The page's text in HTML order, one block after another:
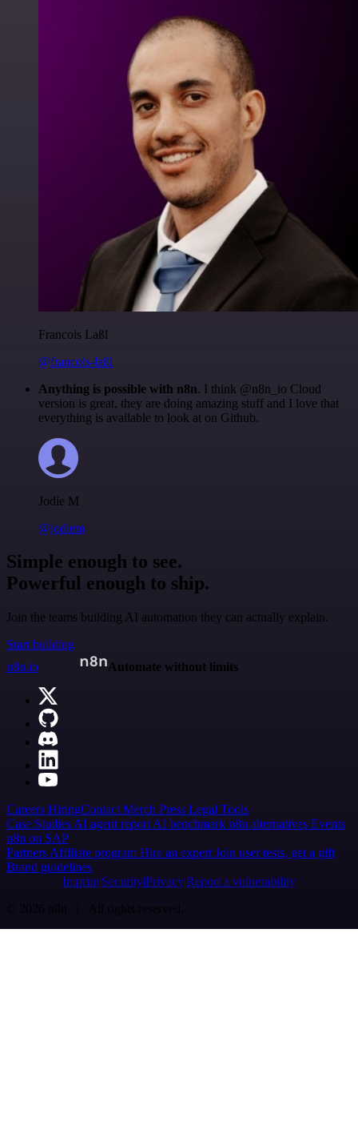
Francois Laßl
@francois-laßl
Anything is possible with n8n. I think @n8n_io Cloud
version is great, they are doing amazing stuff and I love that
everything is available to look at on Github.
Jodie M
@jodiem
Simple enough to see.
Powerful enough to ship.
Join the teams building AI automation they can actually explain.
Start building
n8n.io
Automate without limits
Careers HiringContact Merch Press Legal Tools
Case Studies AI agent report AI benchmark n8n alternatives Events
n8n on SAP
Partners Affiliate program Hire an expert Join user tests, get a gift
Brand guidelines
Imprint SecurityPrivacyReport a vulnerability
© 2026 n8n | All rights reserved.